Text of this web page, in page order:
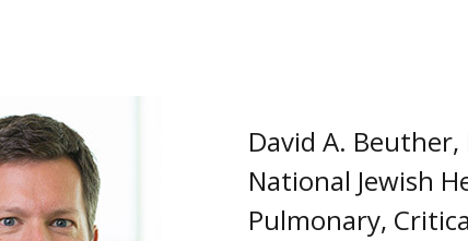
David A.
National Jewish
Pulmonary,